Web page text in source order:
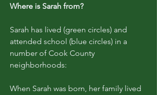
Where is Sarah from?
Sarah has lived (green circles) and
attended school (blue circles) in a
number of Cook County
neighborhoods:
When Sarah was born, her family lived